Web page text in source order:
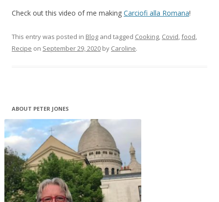
Check out this video of me making Carciofi alla Romana!
This entry was posted in Blog and tagged Cooking, Covid,food,
Recipe on September 29, 2020 by Caroline.
ABOUT PETER JONES